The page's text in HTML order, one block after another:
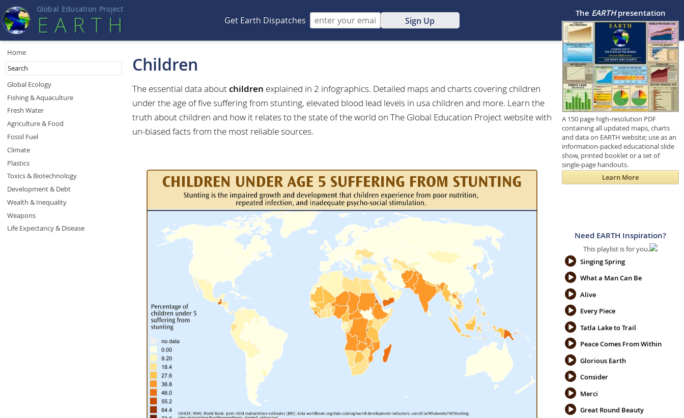
Global Education Project
EART H Get Earth Dispatches Sign Up
Children
The essential data about children explained in 2 infographics. Detailed maps and charts covering children
under the age of five suffering from stunting, elevated blood lead levels in usa children and more. Learn the
truth about children and how it relates to the state of the world on The Global Education Project website with
un-biased facts from the most reliable sources.
Home
Global Ecology
Fishing & Aquaculture
Fresh Water
Agriculture & Food
Fossil Fuel
Climate
Plastics
Toxics & Biotechnology
Development & Debt
Wealth & Inequality
Weapons
Life Expectancy & Disease
The EARTHpresentation
A 150 page high-resolution PDF
containing all updated maps, charts
and data on EARTH website; use as an
information-packed educational slide
show, printed booklet or a set of
single-page handouts.
Learn More
Need EARTH Inspiration?
This playlist is for you.
Singing Spring
What a Man Can Be
Alive
Every Piece
Tatla Lake to Trail
Peace Comes From Within
Glorious Earth
Consider
Merci
Great Round Beauty